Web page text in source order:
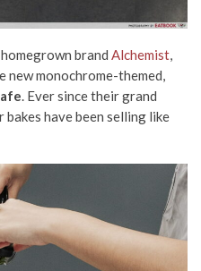
brand Alchemist,
new monochrome-themed,
. Ever since their grand
bakes have been selling like